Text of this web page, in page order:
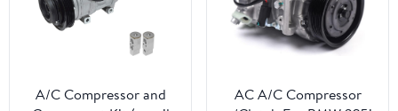
A/C Compressor and
AC A/C Compressor